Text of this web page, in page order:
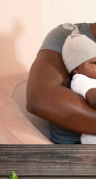
In their first 3
at amazing
don't have a
tools to